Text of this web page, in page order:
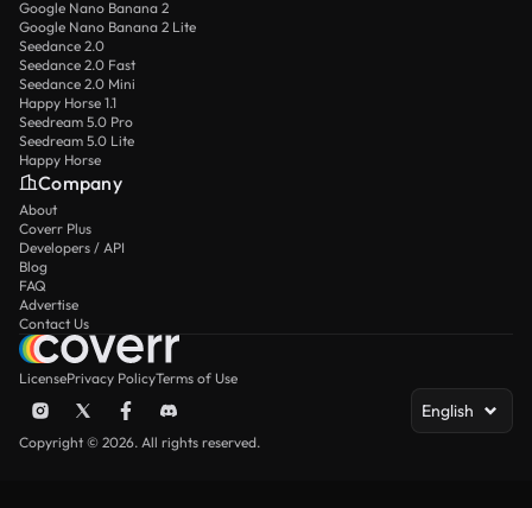
Google Nano Banana 2
Google Nano Banana 2 Lite
Seedance 2.0
Seedance 2.0 Fast
Seedance 2.0 Mini
Happy Horse 1.1
Seedream 5.0 Pro
Seedream 5.0 Lite
Happy Horse
Company
About
Coverr Plus
Developers / API
Blog
FAQ
Advertise
Contact Us
LicensePrivacy PolicyTerms of Use
English
Copyright © 2026. All rights reserved.